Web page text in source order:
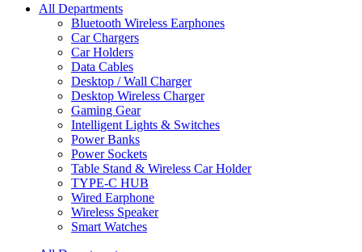
All Departments
Bluetooth Wireless Earphones
Car Chargers
Car Holders
Data Cables
Desktop / Wall Charger
Desktop Wireless Charger
Gaming Gear
Intelligent Lights & Switches
Power Banks
Power Sockets
Table Stand & Wireless Car Holder
TYPE-C HUB
Wired Earphone
Wireless Speaker
Smart Watches